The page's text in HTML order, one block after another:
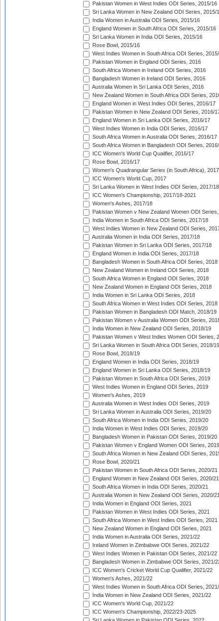
Pakistan Women in West Indies ODI Series, 2015/16
Sri Lanka Women in New Zealand ODI Series, 2015/
India Women in Australia ODI Series, 2015/16
England Women in South Africa ODI Series, 2015/16
Sri Lanka Women in India ODI Series, 2015/16
Rose Bowl, 2015/16
West Indies Women in South Africa ODI Series,
Pakistan Women in England ODI Series, 2016
South Africa Women in Ireland ODI Series, 2016
Bangladesh Women in Ireland ODI Series, 2016
Australia Women in Sri Lanka ODI Series, 2016
New Zealand Women in South Africa ODI Series,
England Women in West Indies ODI Series, 2016/17
Pakistan Women in New Zealand ODI Series, 2016/
England Women in Sri Lanka ODI Series, 2016/17
West Indies Women in India ODI Series, 2016/17
South Africa Women in Australia ODI Series, 2016/17
South Africa Women in Bangladesh ODI Series,
ICC Women's World Cup Qualifier, 2016/17
Rose Bowl, 2016/17
Women's Quadrangular Series (in South Africa), 2017
ICC Women's World Cup, 2017
Sri Lanka Women in West Indies ODI Series, 2017/18
ICC Women's Championship, 2017/18-2021
Women's Ashes, 2017/18
Pakistan Women v New Zealand Women ODI
India Women in South Africa ODI Series, 2017/18
West Indies Women in New Zealand ODI Series,
Australia Women in India ODI Series, 2017/18
Pakistan Women in Sri Lanka ODI Series, 2017/18
England Women in India ODI Series, 2017/18
Bangladesh Women in South Africa ODI Series, 2018
New Zealand Women in Ireland ODI Series, 2018
South Africa Women in England ODI Series, 2018
New Zealand Women in England ODI Series, 2018
India Women in Sri Lanka ODI Series, 2018
South Africa Women in West Indies ODI Series, 2018
Pakistan Women in Bangladesh ODI Match, 2018/19
Pakistan Women v Australia Women ODI Series,
India Women in New Zealand ODI Series, 2018/19
Pakistan Women v West Indies Women ODI Series,
Sri Lanka Women in South Africa ODI Series, 2018/19
Rose Bowl, 2018/19
England Women in India ODI Series, 2018/19
England Women in Sri Lanka ODI Series, 2018/19
Pakistan Women in South Africa ODI Series, 2019
West Indies Women in England ODI Series, 2019
Women's Ashes, 2019
Australia Women in West Indies ODI Series, 2019
Sri Lanka Women in Australia ODI Series, 2019/20
South Africa Women in India ODI Series, 2019/20
India Women in West Indies ODI Series, 2019/20
Bangladesh Women in Pakistan ODI Series, 2019/20
Pakistan Women v England Women ODI Series,
South Africa Women in New Zealand ODI Series,
Rose Bowl, 2020/21
Pakistan Women in South Africa ODI Series, 2020/21
England Women in New Zealand ODI Series, 2020/21
South Africa Women in India ODI Series, 2020/21
Australia Women in New Zealand ODI Series, 2020/
India Women in England ODI Series, 2021
Pakistan Women in West Indies ODI Series, 2021
South Africa Women in West Indies ODI Series, 2021
New Zealand Women in England ODI Series, 2021
India Women in Australia ODI Series, 2021/22
Ireland Women in Zimbabwe ODI Series, 2021/22
West Indies Women in Pakistan ODI Series, 2021/22
Bangladesh Women in Zimbabwe ODI Series, 2021/
ICC Women's Cricket World Cup Qualifier, 2021/22
Women's Ashes, 2021/22
West Indies Women in South Africa ODI Series,
India Women in New Zealand ODI Series, 2021/22
ICC Women's World Cup, 2021/22
ICC Women's Championship, 2022/23-2025